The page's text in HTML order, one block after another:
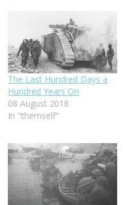
The Last Hundred Days a
Hundred Years On
08 August 2018
In "themself"